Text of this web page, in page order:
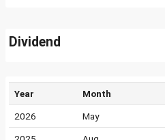
Dividend
Year Month
2026 May